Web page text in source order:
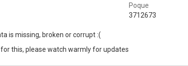
Poque
3712673
is missing, broken or corrupt :(
this, please watch warmly for updates